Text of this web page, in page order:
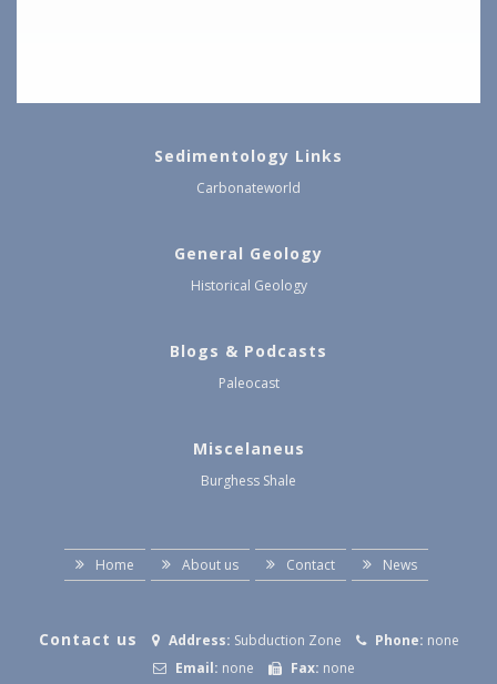
Sedimentology Links
Carbonateworld
General Geology
Historical Geology
Blogs & Podcasts
Paleocast
Miscelaneus
Burghess Shale
Home About us Contact News
Contact us Address: Subduction Zone Phone: none
Email: none Fax: none